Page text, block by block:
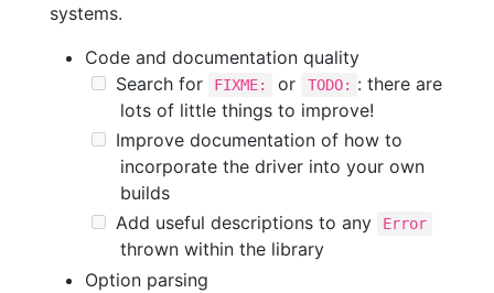
systems.
Code and documentation quality
Search for
FIXME: or TODO: : there are
lots of little things to improve!
Improve documentation of how to
incorporate the driver into your own
builds
Add useful descriptions to any
Error
thrown within the library
Option parsing